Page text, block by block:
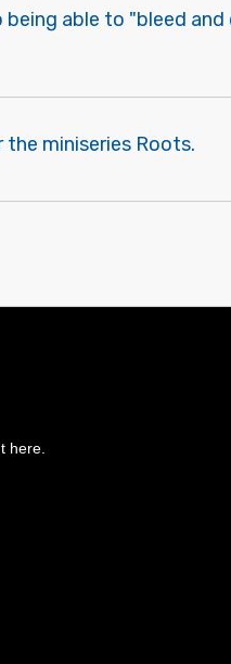
able to "bleed and
miniseries Roots.
here.